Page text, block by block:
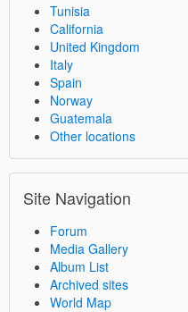
Tunisia
California
United Kingdom
Italy
Spain
Norway
Guatemala
Other locations
Site Navigation
Forum
Media Gallery
Album List
Archived sites
World Map